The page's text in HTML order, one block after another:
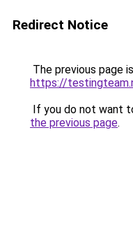
Redirect Notice
The previous page
https://
If you do not want
the previous page.